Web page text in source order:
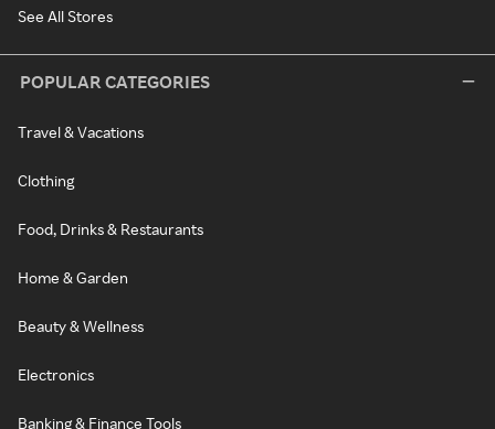
See All Stores
POPULAR CATEGORIES
Travel & Vacations
Clothing
Food, Drinks & Restaurants
Home & Garden
Beauty & Wellness
Electronics
Banking & Finance Tools